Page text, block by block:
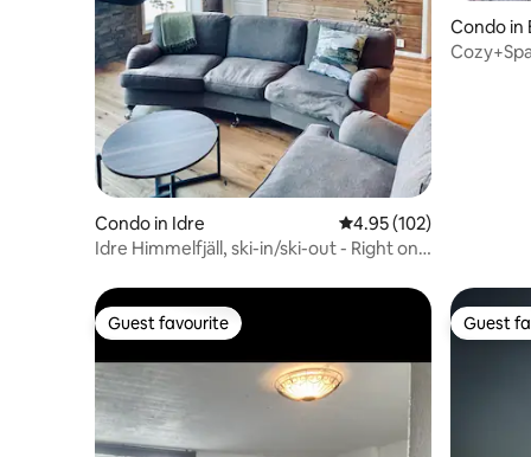
Condo in Idre 4.95 out of 5 average
4.95 (102)
Idre Himmelfjäll, ski-in/ski-out - Right on
Condo in
Guest favourite
Guest favourite Guest
Guest